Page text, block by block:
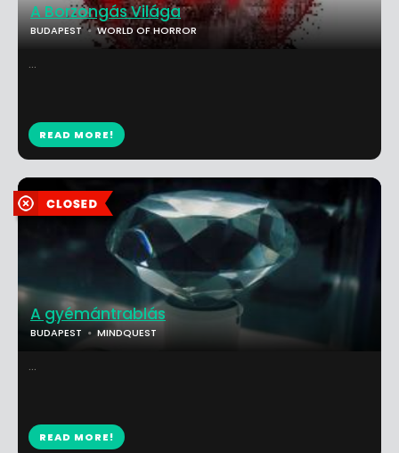
A Borzongás Világa
BUDAPEST WORLD OF HORROR
...
READ MORE!
A gyémántrablás
BUDAPEST MINDQUEST
...
READ MORE!